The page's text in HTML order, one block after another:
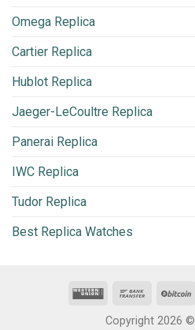
Omega Replica
Cartier Replica
Hublot Replica
Jaeger-LeCoultre Replica
Panerai Replica
IWC Replica
Tudor Replica
Best Replica Watches
Copyright 2026 ©